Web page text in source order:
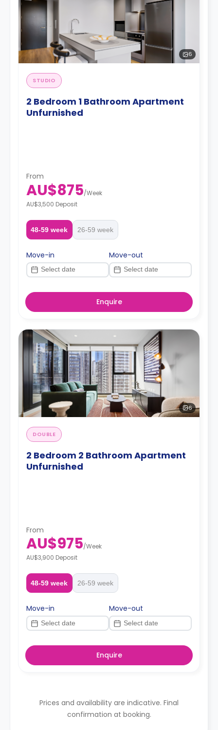
6
STUDIO
2 Bedroom 1 Bathroom Apartment
Unfurnished
From
AU$875/Week
AU$3,500 Deposit
48-59 week 26-59 week
Move-in Move-out
Enquire
6
DOUBLE
2 Bedroom 2 Bathroom Apartment
Unfurnished
From
AU$975/Week
AU$3,900 Deposit
48-59 week 26-59 week
Move-in Move-out
Enquire
Prices and availability are indicative. Final
confirmation at booking.